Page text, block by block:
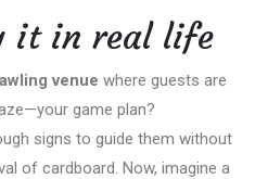
it in real life
venue where guests are
game plan?
signs to guide them without
of cardboard. Now, imagine a